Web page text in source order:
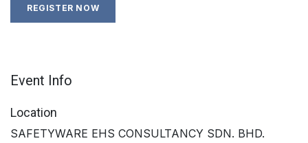
REGISTER NOW
Event Info
Location
SAFETYWARE EHS CONSULTANCY SDN. BHD.